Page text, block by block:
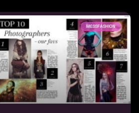
MESSFASHION